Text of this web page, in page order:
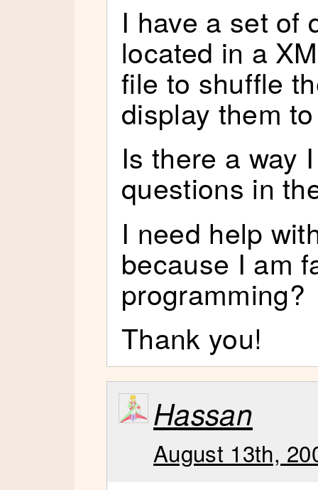
I have a set of
located in a
file to shuffle
display them
Is there a way
questions in
I need help
because I am
programming?
Thank you!
Hassan
August 13th,